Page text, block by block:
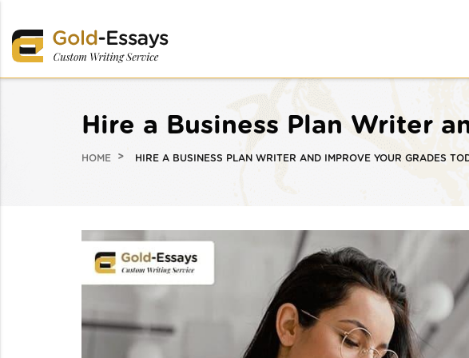
Hire a Business Plan Writer
HOME HIRE A BUSINESS PLAN WRITER AND IMPROVE YOUR GRADES